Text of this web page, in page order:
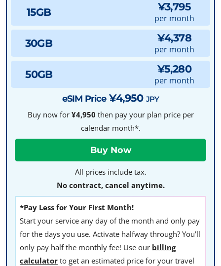
15GB ¥3,795
per month
30GB ¥4,378
per month
50GB ¥5,280
per month
eSIM Price¥4,950 JPY
Buy now for ¥4,950 then pay your plan price per
calendar month*.
All prices include tax.
No contract, cancel anytime.
*Pay Less for Your First Month!
Start your service any day of the month and only pay
for the days you use. Activate halfway through? You’ll
only pay half the monthly fee! Use our billing
calculator to get an estimated price for your travel